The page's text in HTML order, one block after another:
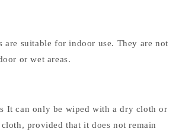
are suitable for indoor use. They are not
or wet areas.
It can only be wiped with a dry cloth or
provided that it does not remain